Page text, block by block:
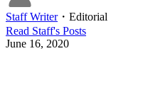
Staff Writer・ Editorial
Read Staff's Posts
June 16, 2020